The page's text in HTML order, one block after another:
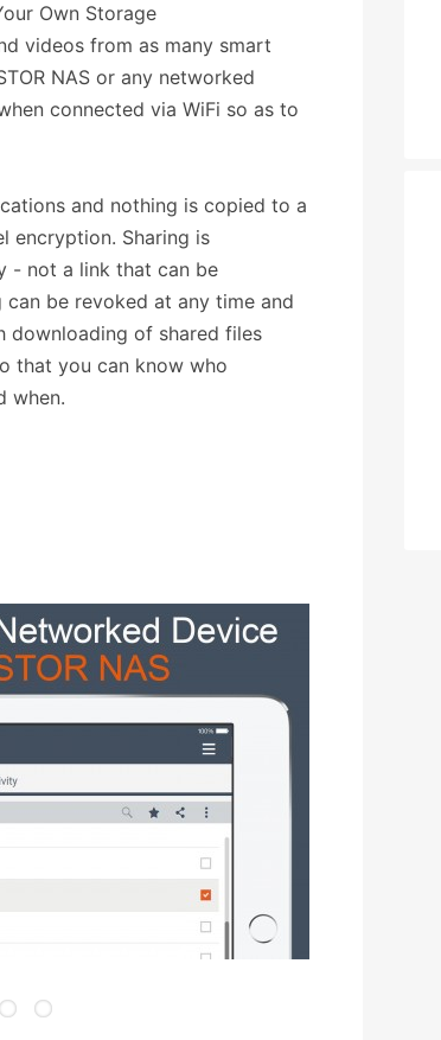
Own Storage
videos from as many smart
NAS or any networked
connected via WiFi so as to
and nothing is copied to a
encryption. Sharing is
- not a link that can be
be revoked at any time and
downloading of shared files
that you can know who
when.